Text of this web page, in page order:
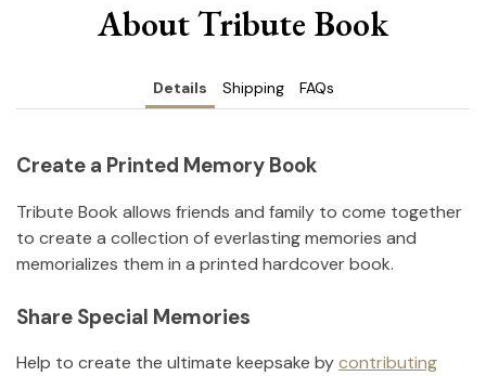
About Tribute Book
Details Shipping FAQs
Create a Printed Memory Book
Tribute Book allows friends and family to come together
to create a collection of everlasting memories and
memorializes them in a printed hardcover book.
Share Special Memories
Help to create the ultimate keepsake bycontributing